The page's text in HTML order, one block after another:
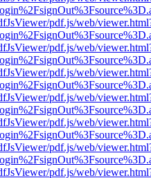
pdf.js/web/
pdf.js/web/
pdf.js/web/
pdf.js/web/
pdf.js/web/
pdf.js/web/
pdf.js/web/